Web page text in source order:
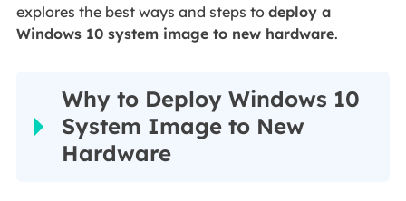
explores the best ways and steps to deploy a
Windows 10 system image to new hardware.
Why to Deploy Windows 10
System Image to New
Hardware